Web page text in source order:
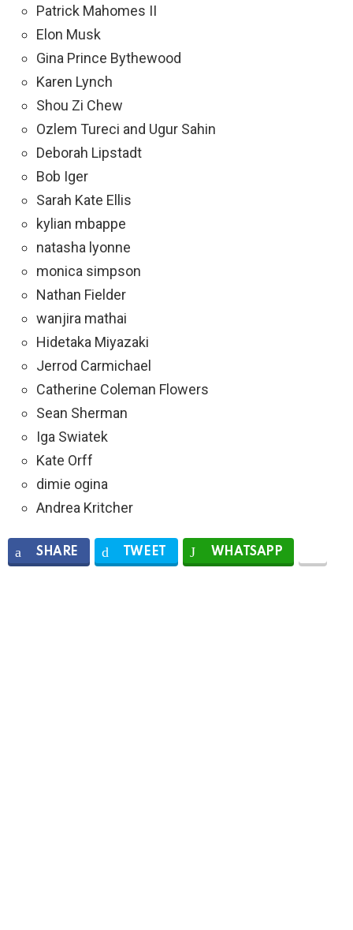
Patrick Mahomes II
Elon Musk
Gina Prince Bythewood
Karen Lynch
Shou Zi Chew
Ozlem Tureci and Ugur Sahin
Deborah Lipstadt
Bob Iger
Sarah Kate Ellis
kylian mbappe
natasha lyonne
monica simpson
Nathan Fielder
wanjira mathai
Hidetaka Miyazaki
Jerrod Carmichael
Catherine Coleman Flowers
Sean Sherman
Iga Swiatek
Kate Orff
dimie ogina
Andrea Kritcher
SHARE TWEET WHATSAPP